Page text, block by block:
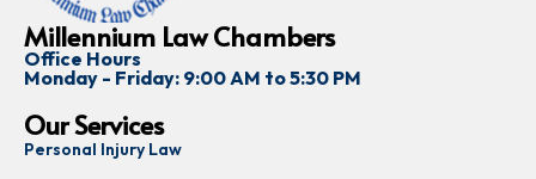
Millennium Law Chambers
Office Hours
Monday - Friday: 9:00 AM to 5:30 PM
Our Services
Personal Injury Law